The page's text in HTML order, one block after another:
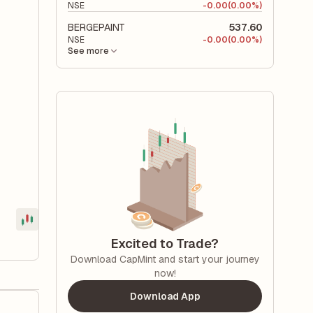
NSE -0.00(0.00%)
BERGEPAINT 537.60
NSE -0.00(0.00%)
See more
Excited to Trade?
Download CapMint and start your journey
now!
Download App